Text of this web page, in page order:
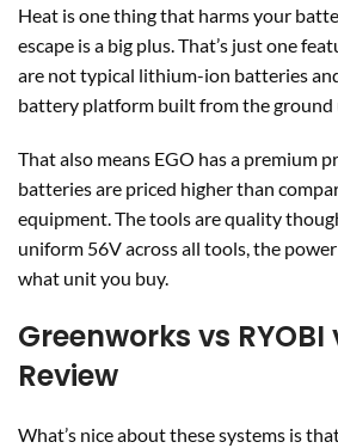
Heat is one thing that harms your
escape is a big plus. That’s just one
are not typical lithium-ion batteries
battery platform built from the ground
That also means EGO has a premium
batteries are priced higher than
equipment. The tools are quality
uniform 56V across all tools, the
what unit you buy.
Greenworks vs RYOBI
Review
What’s nice about these systems is